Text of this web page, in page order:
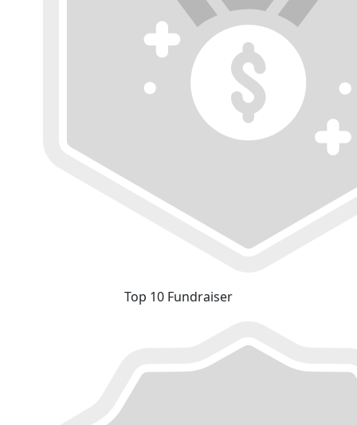
Top 10 Fundraiser